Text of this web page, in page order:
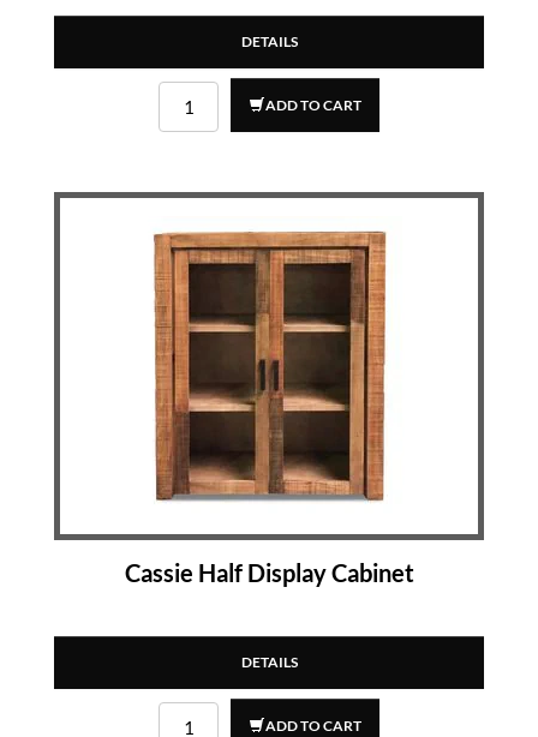
DETAILS
ADD TO CART
Cassie Half Display Cabinet
DETAILS
ADD TO CART